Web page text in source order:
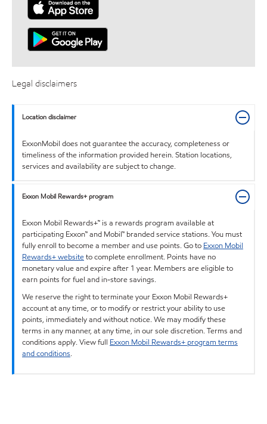
Legal disclaimers
Location disclaimer
ExxonMobil does not guarantee the accuracy, completeness or
timeliness of the information provided herein. Station locations,
services and availability are subject to change.
Exxon Mobil Rewards+ program
Exxon Mobil Rewards+™ is a rewards program available at
participating Exxon™ and Mobil™ branded service stations. You must
fully enroll to become a member and use points. Go to Exxon Mobil
Rewards+ websiteto complete enrollment. Points have no
monetary value and expire after 1 year. Members are eligible to
earn points for fuel and in-store savings.
We reserve the right to terminate your Exxon Mobil Rewards+
account at any time, or to modify or restrict your ability to use
points, immediately and without notice. We may modify these
terms in any manner, at any time, in our sole discretion. Terms and
conditions apply. View full Exxon Mobil Rewards+ program terms
and conditions.